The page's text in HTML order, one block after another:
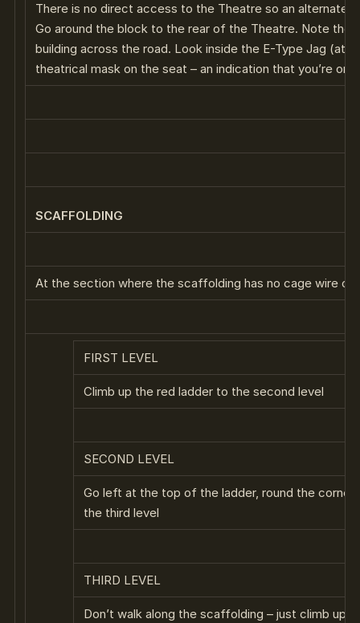
There is no direct access to the Theatre so an alternate
Go around the block to the rear of the Theatre. Note
building across the road. Look inside the E-Type Jag (at
theatrical mask on the seat – an indication that you’re on
SCAFFOLDING
At the section where the scaffolding has no cage wire
FIRST LEVEL
Climb up the red ladder to the second level
SECOND LEVEL
Go left at the top of the ladder, round the corner
the third level
THIRD LEVEL
Don’t walk along the scaffolding – just climb up